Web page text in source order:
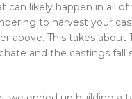
can likely happen in
to harvest your
above. This takes
and the castings